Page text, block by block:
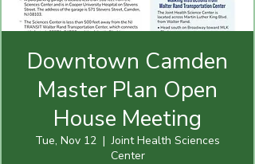
Downtown Camden
Master Plan Open
House Meeting
Tue, Nov 12
  |
Joint Health Sciences
Center